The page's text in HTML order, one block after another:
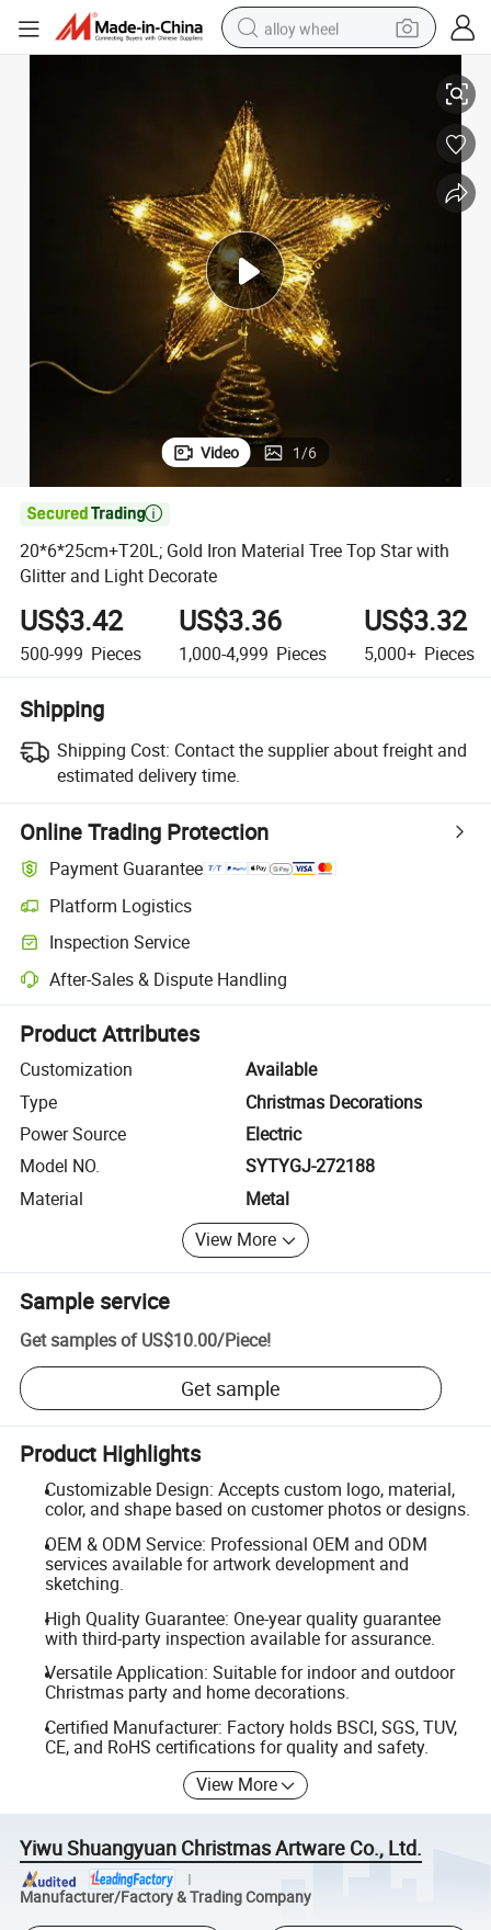
alloy wheel
pullover hoody
powder
basketball shoe
reagent
Video 1/6

20*6*25cm+T20L; Gold Iron Material Tree Top Star with
Glitter and Light Decorate
US$3.42
500-999 Pieces
US$3.36
1,000-4,999 Pieces
US$3.32
5,000+ Pieces
Shipping
Shipping Cost: Contact the supplier about freight and
estimated delivery time.
Online Trading Protection
Payment Guarantee
Platform Logistics
Clearer shipment tracking with platform-supported logistics.
Inspection Service
Optional pre-shipment inspection for quality and quantity checks.
After-Sales & Dispute Handling
Platform-assisted dispute resolution, including refunds or returns
Product Attributes
Customization
Available
Type
Christmas Decorations
Power Source
Electric
Model NO.
SYTYGJ-272188
Material
Metal
View More
Sample service
Get samples of US$10.00/Piece!
Get sample
Product Highlights
Customizable Design: Accepts custom logo, material,
color, and shape based on customer photos or designs.
OEM & ODM Service: Professional OEM and ODM
services available for artwork development and
sketching.
High Quality Guarantee: One-year quality guarantee
with third-party inspection available for assurance.
Versatile Application: Suitable for indoor and outdoor
Christmas party and home decorations.
Certified Manufacturer: Factory holds BSCI, SGS, TUV,
CE, and RoHS certifications for quality and safety.
View More
Yiwu Shuangyuan Christmas Artware Co., Ltd.
Manufacturer/Factory & Trading Company